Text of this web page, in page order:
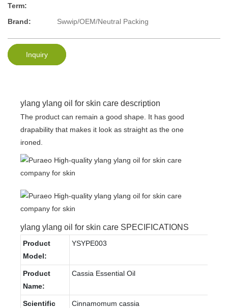
Term:
Brand: Swwip/OEM/Neutral Packing
Inquiry
ylang ylang oil for skin care description
The product can remain a good shape. It has good
drapability that makes it look as straight as the one
ironed.
ylang ylang oil for skin care SPECIFICATIONS
Product
Model:
YSYPE003
Product
Name:
Cassia Essential Oil
Scientific
Cinnamomum cassia